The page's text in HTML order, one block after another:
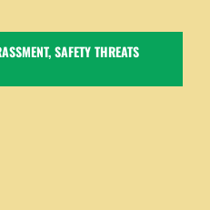
SAFETY THREATS